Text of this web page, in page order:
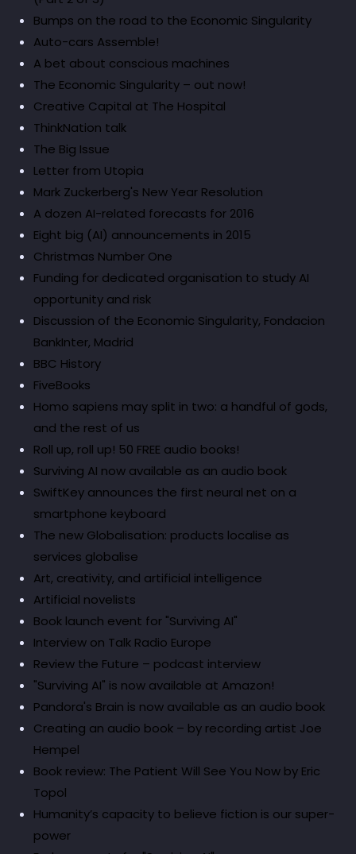
Bumps on the road to the Economic Singularity
Auto-cars Assemble!
A bet about conscious machines
The Economic Singularity – out now!
Creative Capital at The Hospital
ThinkNation talk
The Big Issue
Letter from Utopia
Mark Zuckerberg's New Year Resolution
A dozen AI-related forecasts for 2016
Eight big (AI) announcements in 2015
Christmas Number One
Funding for dedicated organisation to study AI
opportunity and risk
Discussion of the Economic Singularity, Fondacion
BankInter, Madrid
BBC History
FiveBooks
Homo sapiens may split in two: a handful of gods,
and the rest of us
Roll up, roll up! 50 FREE audio books!
Surviving AI now available as an audio book
SwiftKey announces the first neural net on a
smartphone keyboard
The new Globalisation: products localise as
services globalise
Art, creativity, and artificial intelligence
Artificial novelists
Book launch event for "Surviving AI"
Interview on Talk Radio Europe
Review the Future – podcast interview
"Surviving AI" is now available at Amazon!
Pandora's Brain is now available as an audio book
Creating an audio book – by recording artist Joe
Hempel
Book review: The Patient Will See You Now by Eric
Topol
Humanity’s capacity to believe fiction is our super-
power